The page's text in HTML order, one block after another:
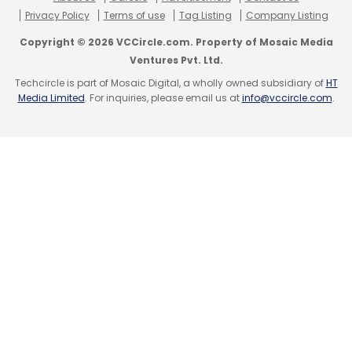
prominence in 2021 thanks to its association
with China-owned British automobile brand,
MG Motors India. The latter partnered with
KoineArth to offer a blockchain platform to
give users a decentralised driving data
Privacy Policy
Terms of use Tag Listing Company Listing
Copyright © 2026 VCCircle.com. Property of Mosaic Media
Ventures Pvt. Ltd.
Techcircle is part of Mosaic Digital, a wholly owned subsidiary ofHT
Media Limited. For inquiries, please email us atinfo@vccircle.com.